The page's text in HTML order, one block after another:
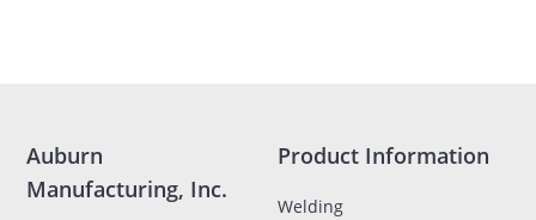
Auburn
Manufacturing, Inc.
Product Information
Welding